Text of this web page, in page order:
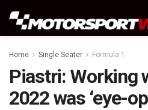
Home Single Seater Formula 1
Piastri: Working
2022 was ‘eye-